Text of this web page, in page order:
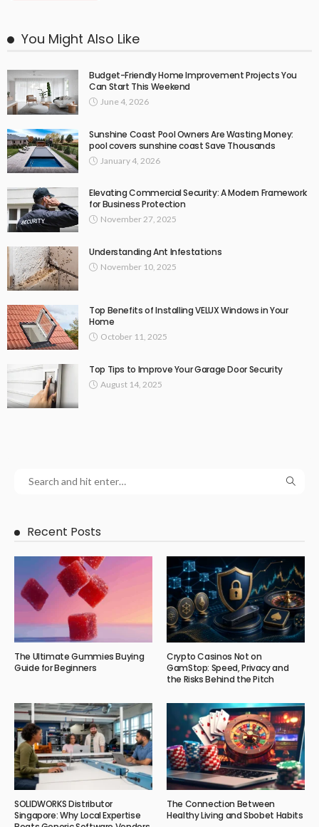
You Might Also Like
Budget-Friendly Home Improvement Projects You
Can Start This Weekend
June 4, 2026
Sunshine Coast Pool Owners Are Wasting Money:
pool covers sunshine coast Save Thousands
January 4, 2026
Elevating Commercial Security: A Modern Framework
for Business Protection
November 27, 2025
Understanding Ant Infestations
November 10, 2025
Top Benefits of Installing VELUX Windows in Your
Home
October 11, 2025
Top Tips to Improve Your Garage Door Security
August 14, 2025
Recent Posts
The Ultimate Gummies Buying
Guide for Beginners
Crypto Casinos Not on
GamStop: Speed, Privacy and
the Risks Behind the Pitch
SOLIDWORKS Distributor
Singapore: Why Local Expertise
The Connection Between
Healthy Living and Sbobet Habits